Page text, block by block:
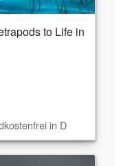
to Life in
in D